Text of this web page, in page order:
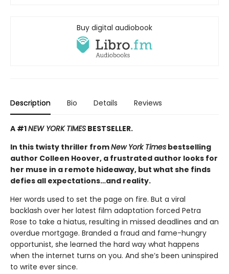
Buy digital audiobook
Description Bio Details Reviews
A #1NEW YORK TIMES BESTSELLER.
In this twisty thriller fromNew York Times bestselling
author Colleen Hoover, a frustrated author looks for
her muse in a remote hideaway, but what she finds
defies all expectations…and reality.
Her words used to set the page on fire. But a viral
backlash over her latest film adaptation forced Petra
Rose to take a hiatus, resulting in missed deadlines and an
overdue mortgage. Branded a fraud and fame-hungry
opportunist, she learned the hard way what happens
when the internet turns on you. And she’s been uninspired
to write ever since.